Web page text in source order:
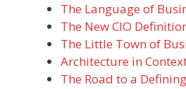
The Language of
The New CIO
The Little Town of
Architecture in
The Road to a